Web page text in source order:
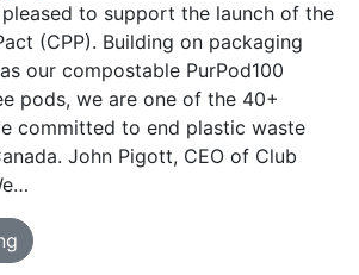
to support the launch of the
(CPP). Building on packaging
our compostable PurPod100
pods, we are one of the 40+
committed to end plastic waste
John Pigott, CEO of Club